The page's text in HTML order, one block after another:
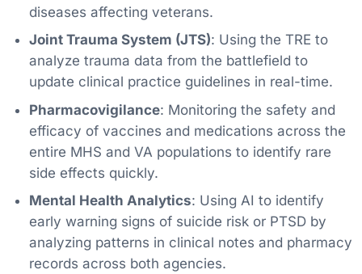
diseases affecting veterans.
Joint Trauma System (JTS): Using the TRE to
analyze trauma data from the battlefield to
update clinical practice guidelines in real-time.
Pharmacovigilance: Monitoring the safety and
efficacy of vaccines and medications across the
entire MHS and VA populations to identify rare
side effects quickly.
Mental Health Analytics: Using AI to identify
early warning signs of suicide risk or PTSD by
analyzing patterns in clinical notes and pharmacy
records across both agencies.